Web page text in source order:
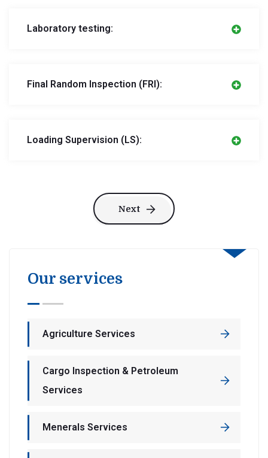
Laboratory testing:
Final Random Inspection (FRI):
Loading Supervision (LS):
Next
Our services
Agriculture Services
Cargo Inspection & Petroleum
Services
Menerals Services